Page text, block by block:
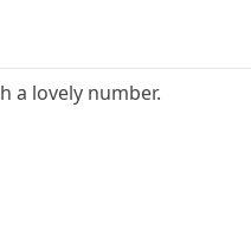
a lovely number.